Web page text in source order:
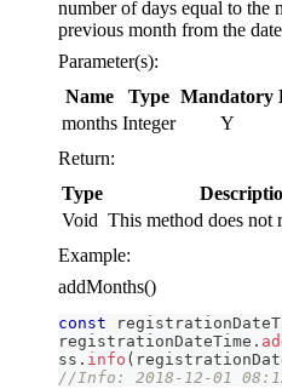
number of days equal to the
previous month from the
Parameter(s):
Name
Type Mandatory
months Integer Y
Return:
Type
Void This method does not
Example:
addMonths()
const
registrationDateTime .
ss . info (
//Info: 2018-12-01